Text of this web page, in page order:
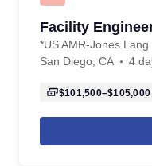
Facility
*US AMR-Jones
San Diego, CA
4
$101,500–$105,000